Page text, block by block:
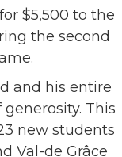
$5,500 to the
the second
and his entire
This
new students
Val-de Grâce